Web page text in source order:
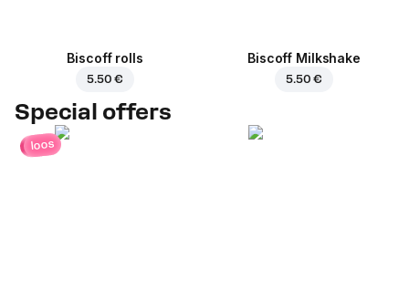
Biscoff rolls
5.50 €
Biscoff Milkshake
5.50 €
Special offers
loos